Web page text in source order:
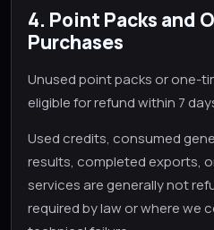
4. Point Packs and
Purchases
Unused point packs or one-
eligible for refund within 7
Used credits, consumed
results, completed exports,
services are generally not
required by law or where we